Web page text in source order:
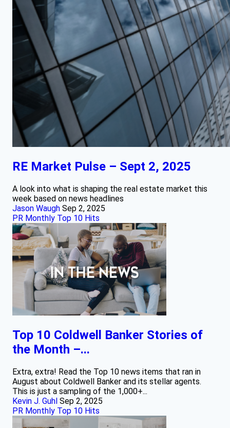
RE Market Pulse – Sept 2, 2025
A look into what is shaping the real estate market this
week based on news headlines
Jason Waugh Sep 2, 2025
PR Monthly Top 10 Hits
Top 10 Coldwell Banker Stories of
the Month –...
Extra, extra! Read the Top 10 news items that ran in
August about Coldwell Banker and its stellar agents.
This is just a sampling of the 1,000+...
Kevin J. Guhl Sep 2, 2025
PR Monthly Top 10 Hits